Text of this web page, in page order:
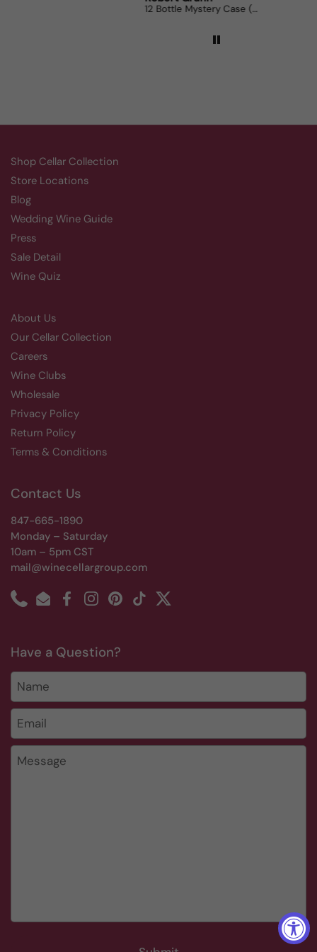
12 Bottle Mystery Case (Reds) Aluado Alicante Bouschet
Shop Cellar Collection
Store Locations
Blog
Wedding Wine Guide
Press
Sale Detail
Wine Quiz
About Us
Our Cellar Collection
Careers
Wine Clubs
Wholesale
Privacy Policy
Return Policy
Terms & Conditions
Contact Us
847-665-1890
Monday – Saturday
10am – 5pm CST
mail@winecellargroup.com
PhoneEmailFacebookInstagramPinterest
TikTokTwitter
Have a Question?
Name
Email *
Message